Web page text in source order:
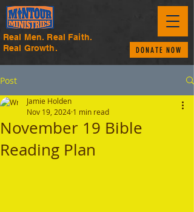
Real Men. Real Faith.
Real Growth.
DONATE NOW
Post
November 19 Bible
Reading Plan
Jamie Holden
Nov 19, 2024 1 min read